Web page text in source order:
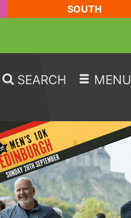
SOUTH
SEARCH MENU